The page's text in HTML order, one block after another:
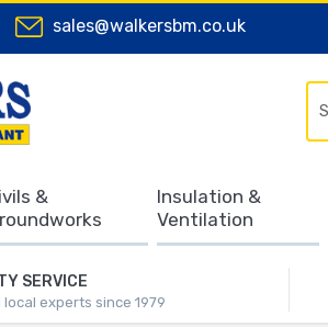
sales@walkersbm.co.uk
SERVICE
local experts since 1979
&
Insulation &
Ventilation